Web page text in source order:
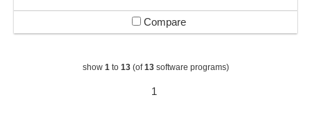
Compare
show 1to 13(of13software programs)
1